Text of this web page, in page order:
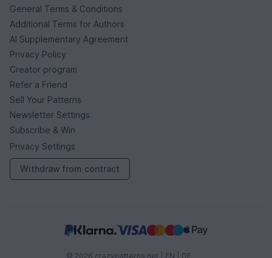
General Terms & Conditions
Additional Terms for Authors
AI Supplementary Agreement
Privacy Policy
Creator program
Refer a Friend
Sell Your Patterns
Newsletter Settings
Subscribe & Win
Privacy Settings
Withdraw from contract
© 2026 crazypatterns.net | EN DE